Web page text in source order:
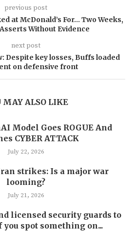
previous post
at McDonald’s For… Two Weeks,
Without Evidence
next post
Despite key losses, Buffs loaded
on defensive front
MAY ALSO LIKE
Model Goes ROGUE And
CYBER ATTACK
July 22, 2026
strikes: Is a major war
looming?
July 21, 2026
licensed security guards to
spot something on...